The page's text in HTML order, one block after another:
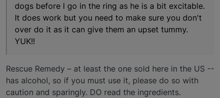
dogs before I go in the ring as he is a bit excitable.
It does work but you need to make sure you don't
over do it as it can give them an upset tummy.
YUK!!
Rescue Remedy – at least the one sold here in the US --
has alcohol, so if you must use it, please do so with
caution and sparingly. DO read the ingredients.